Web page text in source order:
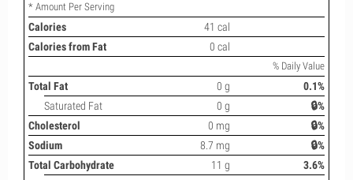
* Amount Per Serving
Calories
41 cal
Calories from Fat
0 cal
% Daily Value
Total Fat 0 g
0.1%
Saturated Fat
0 g
🔒%
Cholesterol
0 mg
🔒%
Sodium
8.7 mg
🔒%
Total Carbohydrate
11 g
3.6%